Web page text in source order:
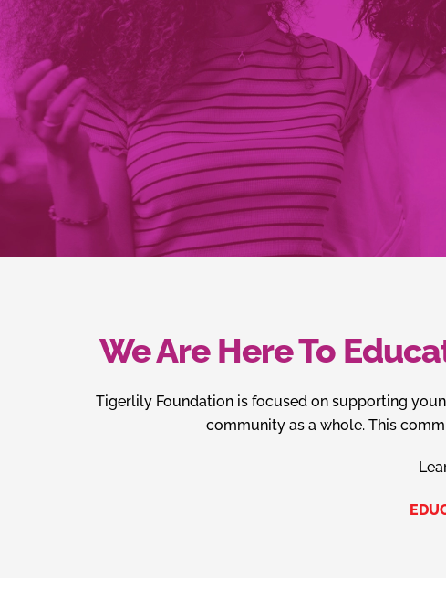
We Are Here To
Tigerlily Foundation is focused on supporting
community as a whole. This